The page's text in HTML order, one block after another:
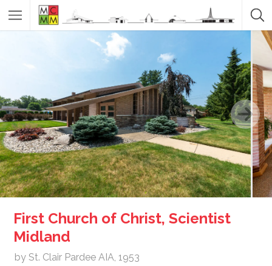
First Church of Christ, Scientist
Midland
by St. Clair Pardee AIA, 1953